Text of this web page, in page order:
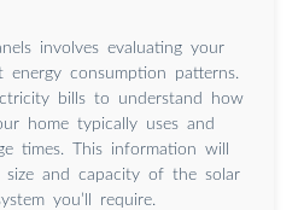
involves evaluating your
energy consumption patterns.
bills to understand how
home typically uses and
times. This information will
size and capacity of the solar
you’ll require.